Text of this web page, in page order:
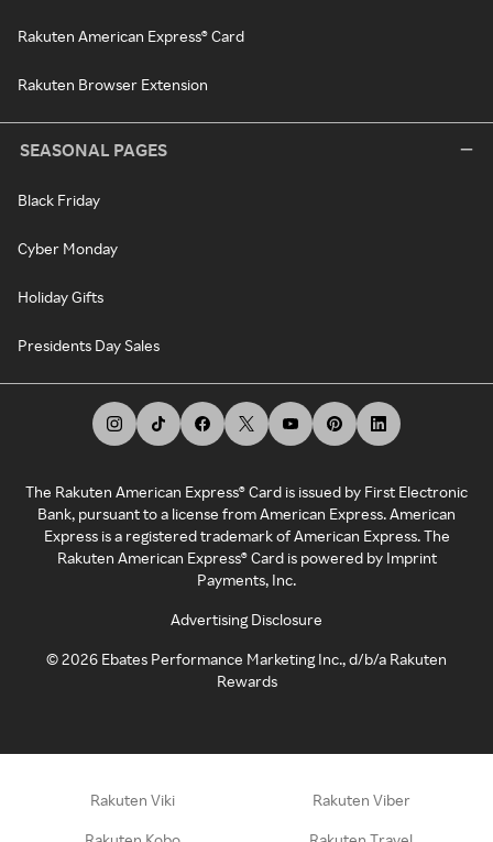
Rakuten American Express® Card
Rakuten Browser Extension
SEASONAL PAGES
Black Friday
Cyber Monday
Holiday Gifts
Presidents Day Sales
The Rakuten American Express® Card is issued by First Electronic
Bank, pursuant to a license from American Express. American
Express is a registered trademark of American Express. The
Rakuten American Express® Card is powered by Imprint
Payments, Inc.
Advertising Disclosure
©2026 Ebates Performance Marketing Inc., d/b/a Rakuten
Rewards
Rakuten Viki Rakuten Viber